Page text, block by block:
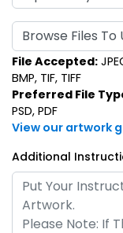
Browse Files To
File Accepted:
BMP, TIF, TIFF
Preferred File
PSD, PDF
View our artwork
Additional